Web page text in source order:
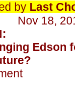
by Last
Nov 18,
Edson